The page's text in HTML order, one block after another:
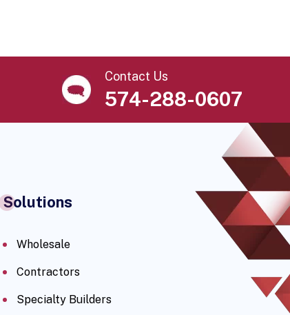
Contact Us
574-288-0607
Solutions
Wholesale
Contractors
Specialty Builders